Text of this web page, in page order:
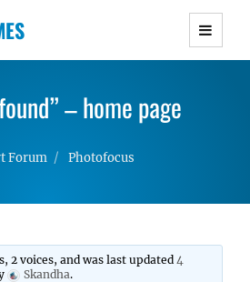
WordPress Themes with
and Lightweight Responsive
– home page
Forum Photofocus
2 voices, and was last updated4
Skandha.